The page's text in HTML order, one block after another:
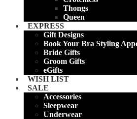
Thongs
Queen
EXPRESS
Gift Designs
Book Your Bra Styling
Bride Gifts
Groom Gifts
eGifts
WISH LIST
SALE
Accessories
Sleepwear
Underwear